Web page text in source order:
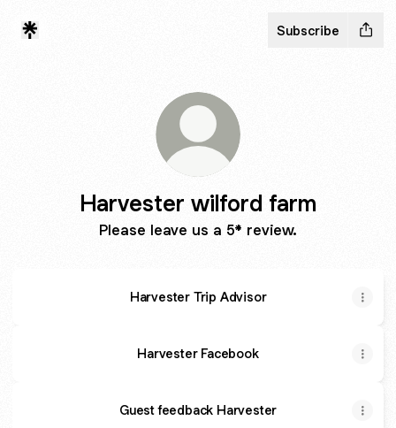
Subscribe
Harvester wilford farm
Please leave us a 5* review.
Harvester Trip Advisor
Harvester Facebook
Guest feedback Harvester